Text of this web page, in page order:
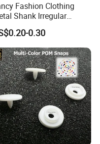
Fashion Clothing
Shank Irregular
Hot Sale
0.30